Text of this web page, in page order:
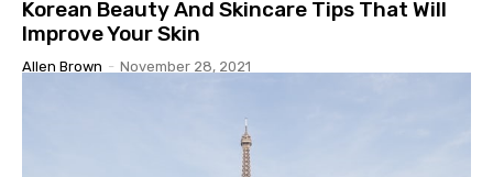
Korean Beauty And Skincare Tips That Will
Improve Your Skin
Allen Brown - November 28, 2021